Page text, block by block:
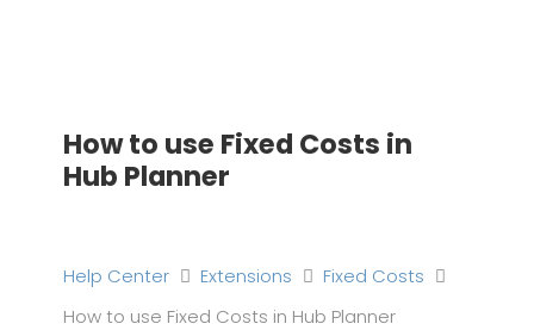
How to use Fixed Costs in
Hub Planner
Help Center Extensions
Fixed Costs
How to use Fixed Costs in Hub Planner